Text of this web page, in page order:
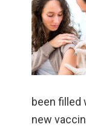
been filled
new